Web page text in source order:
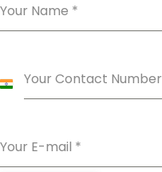
Your Name *
Your Contact Number
India
Your E-mail *